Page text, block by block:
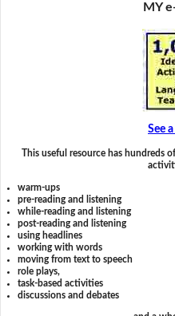
MY
See
This useful resource has hundreds
warm-ups
pre-reading and listening
while-reading and listening
post-reading and listening
using headlines
working with words
moving from text to speech
role plays,
task-based activities
discussions and debates